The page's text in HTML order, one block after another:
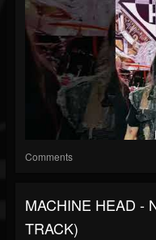
Comments
MACHINE HEAD -
TRACK)